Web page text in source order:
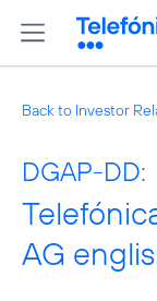
Back to Investor
DGAP-DD:
AG